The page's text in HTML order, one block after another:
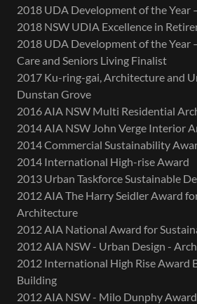
2018 UDA Development of the Year
2018 NSW UDIA Excellence in
2018 UDA Development of the Year
Care and Seniors Living Finalist
2017 Ku-ring-gai, Architecture and
Dunstan Grove
2016 AIA NSW Multi Residential
2014 AIA NSW John Verge Interior
2014 Commercial Sustainability
2014 International High-rise Award
2013 Urban Taskforce Sustainable
2012 AIA The Harry Seidler Award
Architecture
2012 AIA National Award for
2012 AIA NSW - Urban Design -
2012 International High Rise Award
Building
2012 AIA NSW - Milo Dunphy